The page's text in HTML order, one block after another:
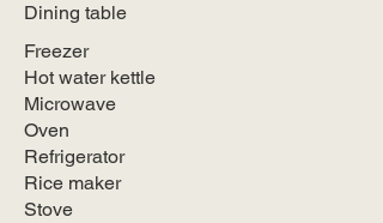
Dining table
Freezer
Hot water kettle
Microwave
Oven
Refrigerator
Rice maker
Stove